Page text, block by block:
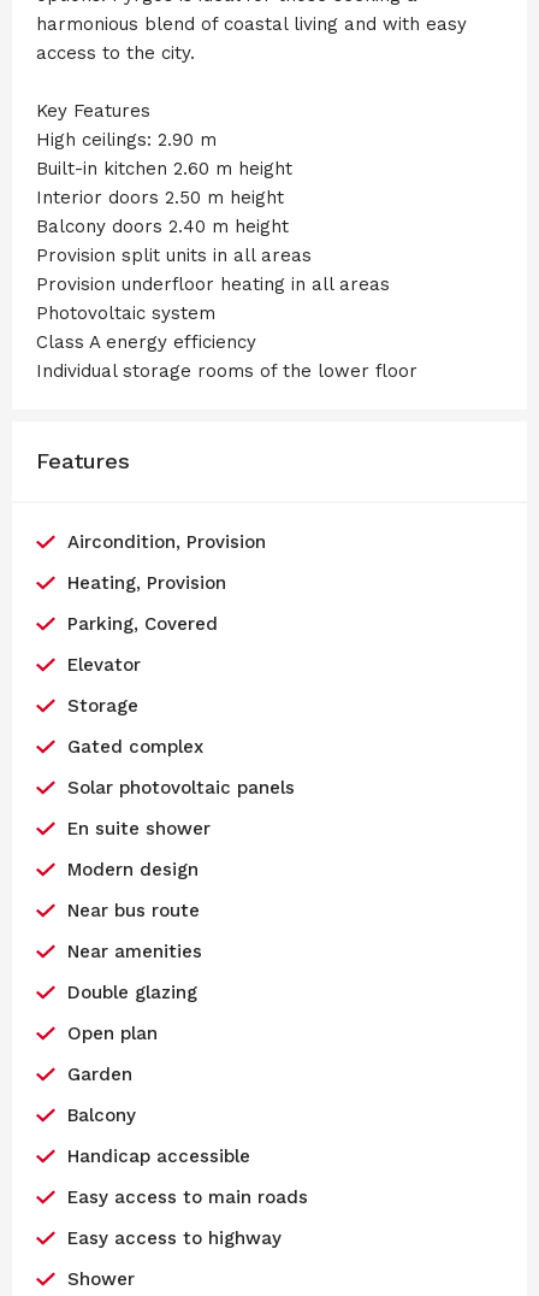
harmonious blend of coastal living and with easy
access to the city.
Key Features
High ceilings: 2.90 m
Built-in kitchen 2.60 m height
Interior doors 2.50 m height
Balcony doors 2.40 m height
Provision split units in all areas
Provision underfloor heating in all areas
Photovoltaic system
Class A energy efficiency
Individual storage rooms of the lower floor
Features
Aircondition, Provision
Heating, Provision
Parking, Covered
Elevator
Storage
Gated complex
Solar photovoltaic panels
En suite shower
Modern design
Near bus route
Near amenities
Double glazing
Open plan
Garden
Balcony
Handicap accessible
Easy access to main roads
Easy access to highway
Shower